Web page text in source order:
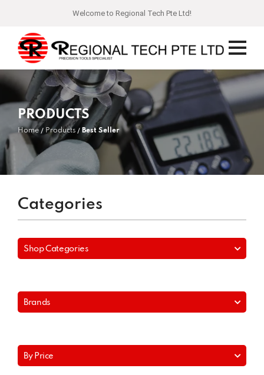
Welcome to Regional Tech Pte Ltd!
PRODUCTS
Home Products Best Seller
Categories
Shop Categories
Brands
By Price